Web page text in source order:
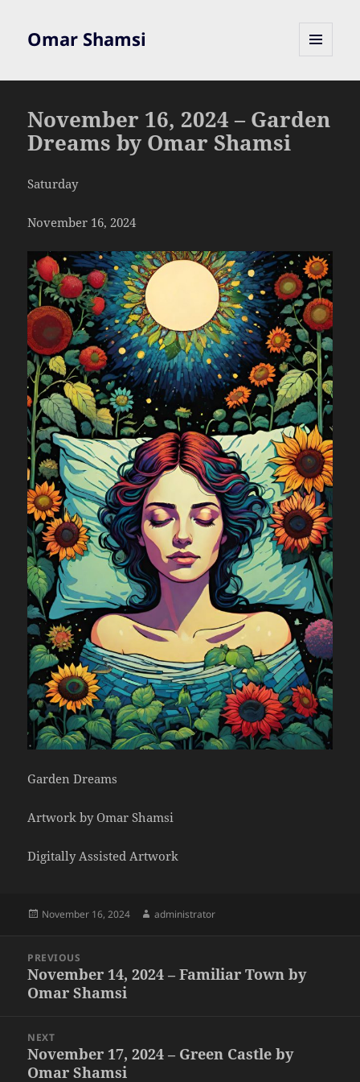
Omar Shamsi
November 16, 2024 – Garden
Dreams by Omar Shamsi
Saturday
November 16, 2024
Garden Dreams
Artwork by Omar Shamsi
Digitally Assisted Artwork
Posted
November 16, 2024 Author
administrator
navigation
PREVIOUS
Previous
post:
November 14, 2024 – Familiar Town by
Omar Shamsi
NEXT
Next
post:
November 17, 2024 – Green Castle by
Omar Shamsi